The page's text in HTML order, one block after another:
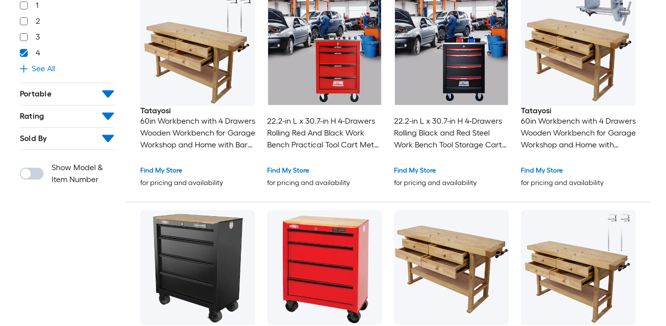
1
2
3
4
See All
Portable
Rating
Sold By
Show Model &
Item Number
Tatayosi
60in Workbench with 4 Drawers
Wooden Workbench for Garage
Workshop and Home with Bar
Throat Pack of 2
Find My Store
for pricing and availability
22.2-in L x 30.7-in H 4-Drawers
Rolling Red And Black Work
Bench Practical Tool Cart Metal
Cart for Garage Warehouse
Find My Store
for pricing and availability
22.2-in L x 30.7-in H 4-Drawers
Rolling Black and Red Steel
Work Bench Tool Storage Cart
Find My Store
for pricing and availability
Tatayosi
60in Workbench with 4 Drawers
Wooden Workbench for Garage
Workshop and Home with
7 Inch Jaw Width Made with
Heavy-Duty Cast Iron GRAY
Find My Store
for pricing and availability